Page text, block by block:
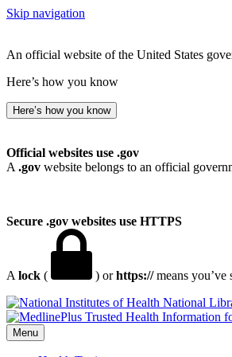
Skip navigation
An official website of the United States
Here’s how you know
Here’s how you know
Official websites use .gov
A .gov website belongs to an official
Secure .gov websites use HTTPS
A lock ( ) orhttps://means you’ve
National
Menu